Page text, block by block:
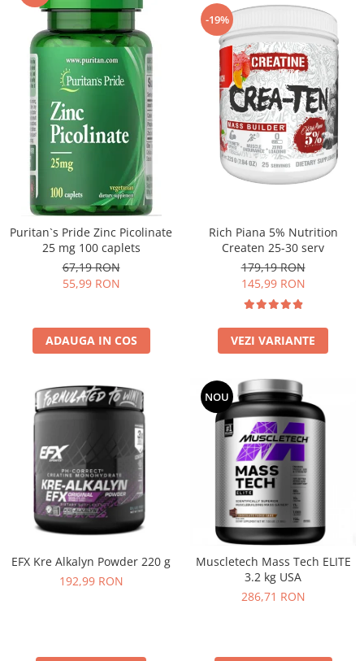
Puritan`s Pride Zinc Picolinate
25 mg 100 caplets
67,19 RON
55,99 RON
ADAUGA IN COS
-19%
Rich Piana 5% Nutrition
Createn 25-30 serv
179,19 RON
145,99 RON
VEZI VARIANTE
EFX Kre Alkalyn Powder 220 g
192,99 RON
NOU
Muscletech Mass Tech ELITE
3.2 kg USA
286,71 RON